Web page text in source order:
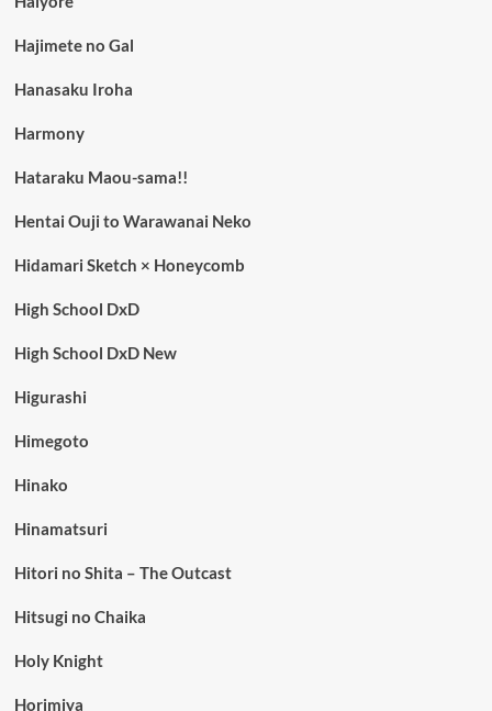
Hajimete no Gal
Hanasaku Iroha
Harmony
Hataraku Maou-sama!!
Hentai Ouji to Warawanai Neko
Hidamari Sketch × Honeycomb
High School DxD
High School DxD New
Higurashi
Himegoto
Hinako
Hinamatsuri
Hitori no Shita – The Outcast
Hitsugi no Chaika
Holy Knight
Horimiya